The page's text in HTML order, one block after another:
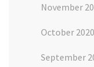
November
October 2020
September